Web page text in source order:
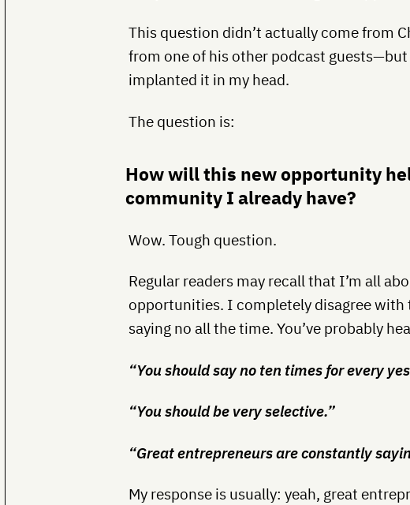
This question didn’t actually come from
from one of his other podcast guests—but
implanted it in my head.
The question is:
How will this new opportunity
community I already have?
Wow. Tough question.
Regular readers may recall that I’m all
opportunities. I completely disagree with
saying no all the time. You’ve probably
“You should say no ten times for every
“You should be very selective.”
“Great entrepreneurs are constantly
My response is usually: yeah, great